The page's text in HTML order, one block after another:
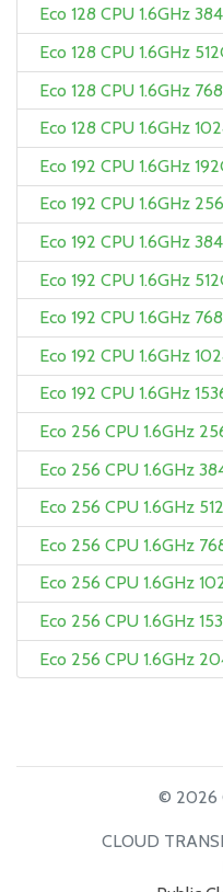
Eco 128 CPU 1.6GHz
Eco 128 CPU 1.6GHz
Eco 128 CPU 1.6GHz
Eco 128 CPU 1.6GHz
Eco 192 CPU 1.6GHz
Eco 192 CPU 1.6GHz
Eco 192 CPU 1.6GHz
Eco 192 CPU 1.6GHz
Eco 192 CPU 1.6GHz
Eco 192 CPU 1.6GHz
Eco 192 CPU 1.6GHz
Eco 256 CPU 1.6GHz
Eco 256 CPU 1.6GHz
Eco 256 CPU 1.6GHz
Eco 256 CPU 1.6GHz
Eco 256 CPU 1.6GHz
Eco 256 CPU 1.6GHz
Eco 256 CPU 1.6GHz
© 2026
CLOUD